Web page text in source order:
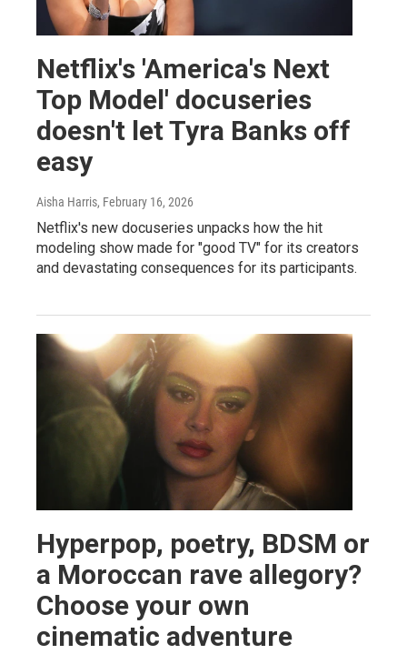
Netflix's 'America's Next
Top Model' docuseries
doesn't let Tyra Banks off
easy
Aisha Harris, February 16, 2026
Netflix's new docuseries unpacks how the hit
modeling show made for "good TV" for its creators
and devastating consequences for its participants.
Hyperpop, poetry, BDSM or
a Moroccan rave allegory?
Choose your own
cinematic adventure